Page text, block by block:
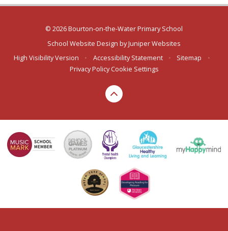
© 2026 Bourton-on-the-Water Primary School
School Website Design byJuniper Websites
High Visibility Version
• Accessibility Statement • Sitemap
•
Privacy Policy Cookie Settings